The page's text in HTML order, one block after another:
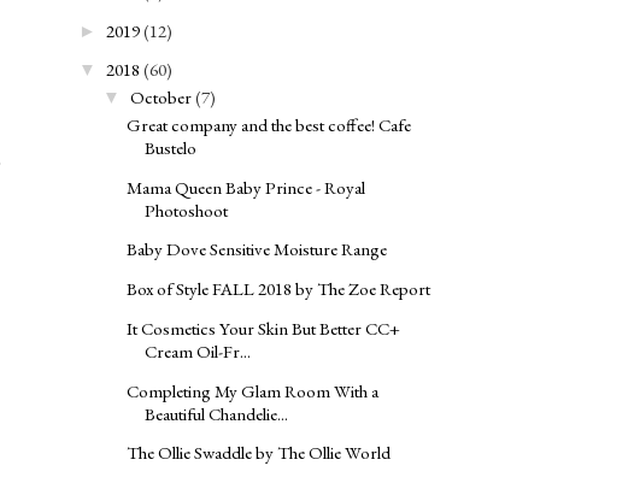
► 2019(12)
▼ 2018 (60)
▼ October(7)
Great company and the best coffee! Cafe
Bustelo
Mama Queen Baby Prince - Royal
Photoshoot
Baby Dove Sensitive Moisture Range
Box of Style FALL 2018 by The Zoe Report
It Cosmetics Your Skin But Better CC+
Cream Oil-Fr...
Completing My Glam Room With a
Beautiful Chandelie...
The Ollie Swaddle by The Ollie World